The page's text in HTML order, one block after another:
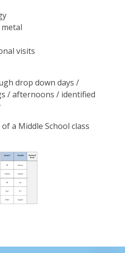
visits
drop down days /
/ afternoons / identified
a Middle School class